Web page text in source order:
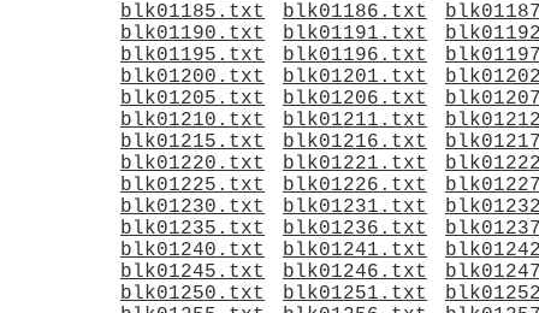
blk01185.txt
blk01186.txt
blk01190.txt
blk01191.txt
blk01195.txt
blk01196.txt
blk01200.txt
blk01201.txt
blk01205.txt
blk01206.txt
blk01210.txt
blk01211.txt
blk01215.txt
blk01216.txt
blk01220.txt
blk01221.txt
blk01225.txt
blk01226.txt
blk01230.txt
blk01231.txt
blk01235.txt
blk01236.txt
blk01240.txt
blk01241.txt
blk01245.txt
blk01246.txt
blk01250.txt
blk01251.txt